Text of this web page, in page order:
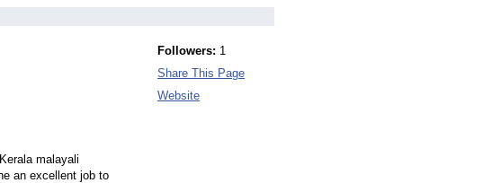
malayali
an excellent job to
Followers: 1
Share This Page
Website